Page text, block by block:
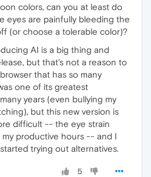
colors, can you at least do
eyes are painfully bleeding the
(or choose a tolerable color)?
AI is a big thing and
but that's not a reason to
that has so many
one of its greatest
years (even bullying my
but this new version is
difficult -- the eye strain
productive hours -- and I
trying out alternatives.
5